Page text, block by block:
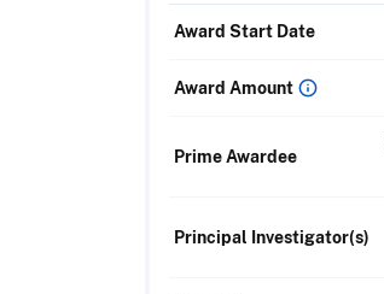
Award Start Date
Award Amount
Prime Awardee
Principal Investigator(s)